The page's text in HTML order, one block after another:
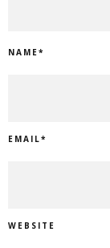
NAME*
EMAIL*
WEBSITE